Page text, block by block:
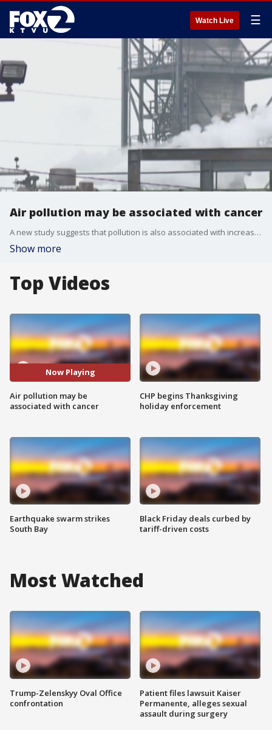
Watch Live ☰
Air pollution may be associated with cancer
A new study suggests that pollution is also associated with increased risk of mortality for several other types of cancer, including breast, liver, and pancreatic cancer.
Show more
Top Videos
Now Playing
Air pollution may be
associated with cancer
Earthquake swarm strikes
South Bay
CHP begins Thanksgiving
holiday enforcement
Black Friday deals curbed by
tariff-driven costs
Most Watched
Trump-Zelenskyy Oval Office
confrontation
Patient files lawsuit Kaiser
Permanente, alleges sexual
assault during surgery